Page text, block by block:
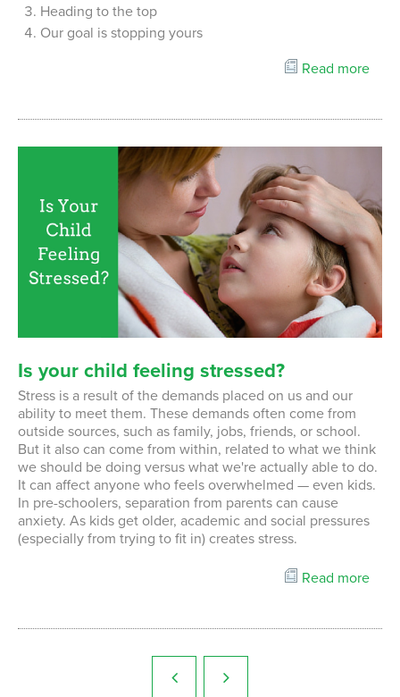
Heading to the top
Our goal is stopping yours
Read more
Is your child feeling stressed?
Stress is a result of the demands placed on us and our
ability to meet them. These demands often come from
outside sources, such as family, jobs, friends, or school.
But it also can come from within, related to what we think
we should be doing versus what we're actually able to do.
It can affect anyone who feels overwhelmed — even kids.
In pre-schoolers, separation from parents can cause
anxiety. As kids get older, academic and social pressures
(especially from trying to fit in) creates stress.
Read more